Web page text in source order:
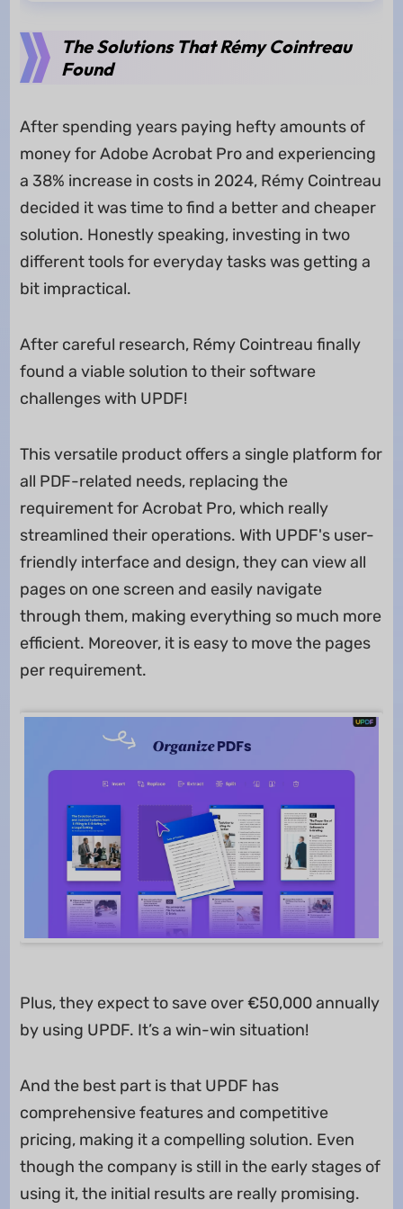
The Solutions That Rémy Cointreau
Found
After spending years paying hefty amounts of
money for Adobe Acrobat Pro and experiencing
a 38% increase in costs in 2024, Rémy Cointreau
decided it was time to find a better and cheaper
solution. Honestly speaking, investing in two
different tools for everyday tasks was getting a
bit impractical.
After careful research, Rémy Cointreau finally
found a viable solution to their software
challenges with UPDF!
This versatile product offers a single platform for
all PDF-related needs, replacing the
requirement for Acrobat Pro, which really
streamlined their operations. With UPDF's user-
friendly interface and design, they can view all
pages on one screen and easily navigate
through them, making everything so much more
efficient. Moreover, it is easy to move the pages
per requirement.
Plus, they expect to save over €50,000 annually
by using UPDF. It’s a win-win situation!
And the best part is that UPDF has
comprehensive features and competitive
pricing, making it a compelling solution. Even
though the company is still in the early stages of
using it, the initial results are really promising.